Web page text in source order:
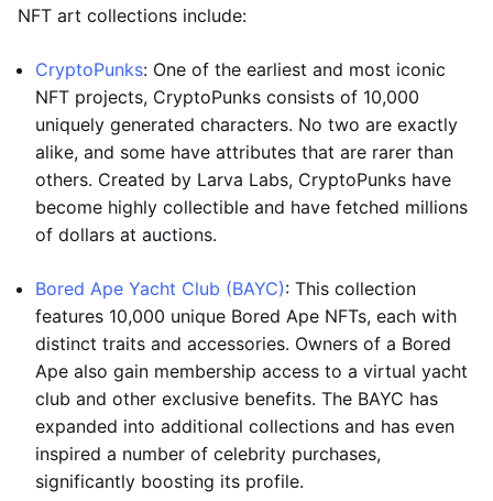
NFT art collections include:
CryptoPunks: One of the earliest and most iconic
NFT projects, CryptoPunks consists of 10,000
uniquely generated characters. No two are exactly
alike, and some have attributes that are rarer than
others. Created by Larva Labs, CryptoPunks have
become highly collectible and have fetched millions
of dollars at auctions.
Bored Ape Yacht Club (BAYC): This collection
features 10,000 unique Bored Ape NFTs, each with
distinct traits and accessories. Owners of a Bored
Ape also gain membership access to a virtual yacht
club and other exclusive benefits. The BAYC has
expanded into additional collections and has even
inspired a number of celebrity purchases,
significantly boosting its profile.